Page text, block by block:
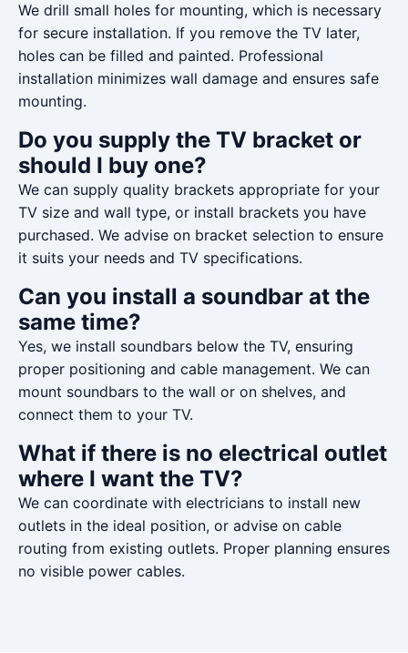
We drill small holes for mounting, which is necessary
for secure installation. If you remove the TV later,
holes can be filled and painted. Professional
installation minimizes wall damage and ensures safe
mounting.
Do you supply the TV bracket or
should I buy one?
We can supply quality brackets appropriate for your
TV size and wall type, or install brackets you have
purchased. We advise on bracket selection to ensure
it suits your needs and TV specifications.
Can you install a soundbar at the
same time?
Yes, we install soundbars below the TV, ensuring
proper positioning and cable management. We can
mount soundbars to the wall or on shelves, and
connect them to your TV.
What if there is no electrical outlet
where I want the TV?
We can coordinate with electricians to install new
outlets in the ideal position, or advise on cable
routing from existing outlets. Proper planning ensures
no visible power cables.